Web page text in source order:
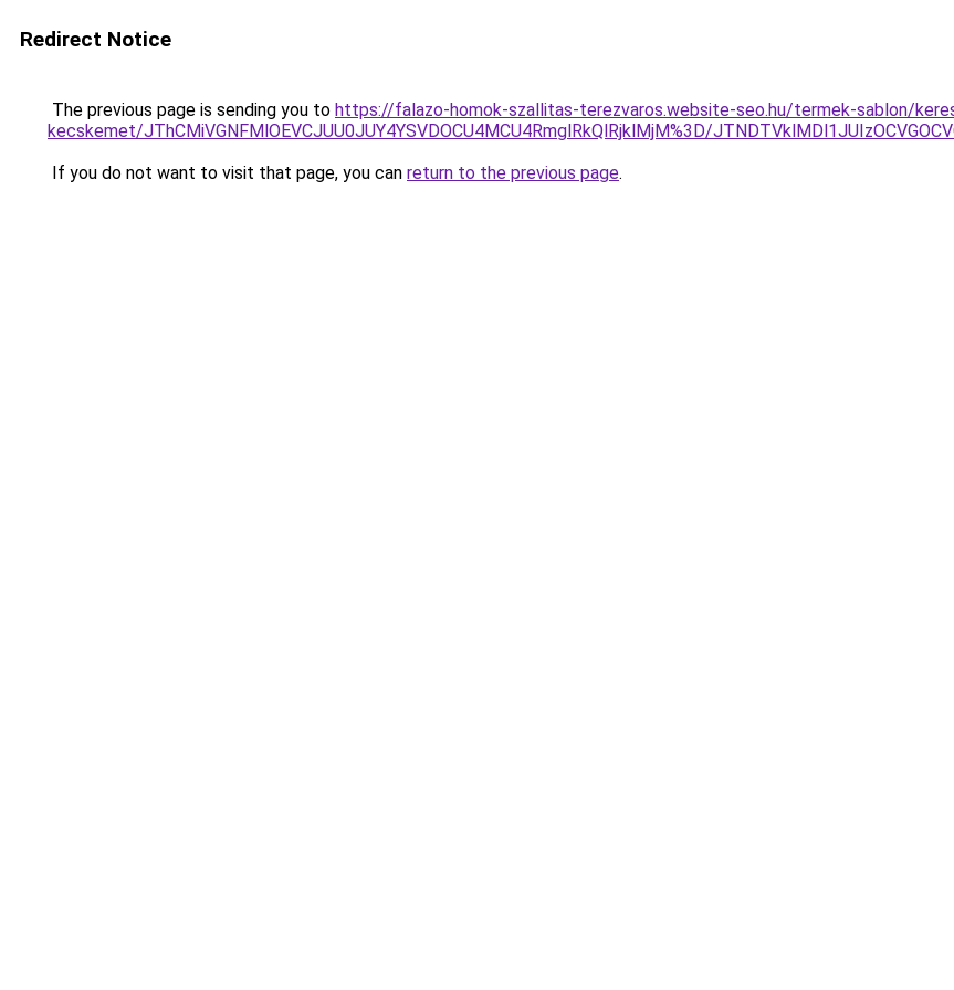
Redirect Notice
The previous page is sending you to https://falazo-homok-szallitas-terezvaros.website-seo.hu/termek-sablon/
kecskemet/JThCMiVGNFMlOEVCJUU0JUY4YSVDOCU4MCU4RmglRkQlRjklMjM%3D/
If you do not want to visit that page, you can return to the previous page.